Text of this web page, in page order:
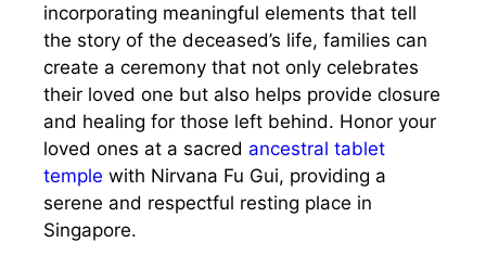
incorporating meaningful elements that tell
the story of the deceased’s life, families can
create a ceremony that not only celebrates
their loved one but also helps provide closure
and healing for those left behind. Honor your
loved ones at a sacred ancestral tablet
temple with Nirvana Fu Gui, providing a
serene and respectful resting place in
Singapore.